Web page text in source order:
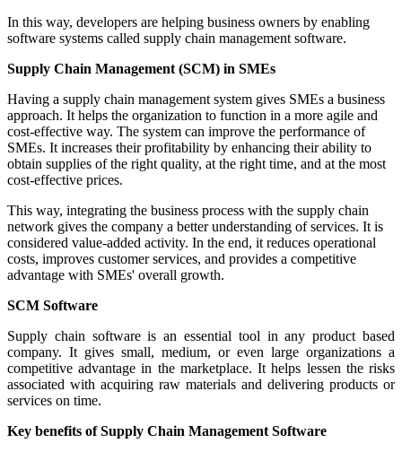
In this way, developers are helping business owners by enabling
software systems called supply chain management software.
Supply Chain Management (SCM) in SMEs
Having a supply chain management system gives SMEs a business
approach. It helps the organization to function in a more agile and
cost-effective way. The system can improve the performance of
SMEs. It increases their profitability by enhancing their ability to
obtain supplies of the right quality, at the right time, and at the most
cost-effective prices.
This way, integrating the business process with the supply chain
network gives the company a better understanding of services. It is
considered value-added activity. In the end, it reduces operational
costs, improves customer services, and provides a competitive
advantage with SMEs' overall growth.
SCM Software
Supply chain software is an essential tool in any product based
company. It gives small, medium, or even large organizations a
competitive advantage in the marketplace. It helps lessen the risks
associated with acquiring raw materials and delivering products or
services on time.
Key benefits of Supply Chain Management Software